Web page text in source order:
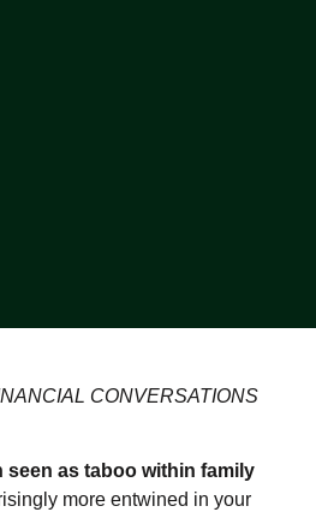
CONVERSATIONS
seen as taboo within family
more entwined in your